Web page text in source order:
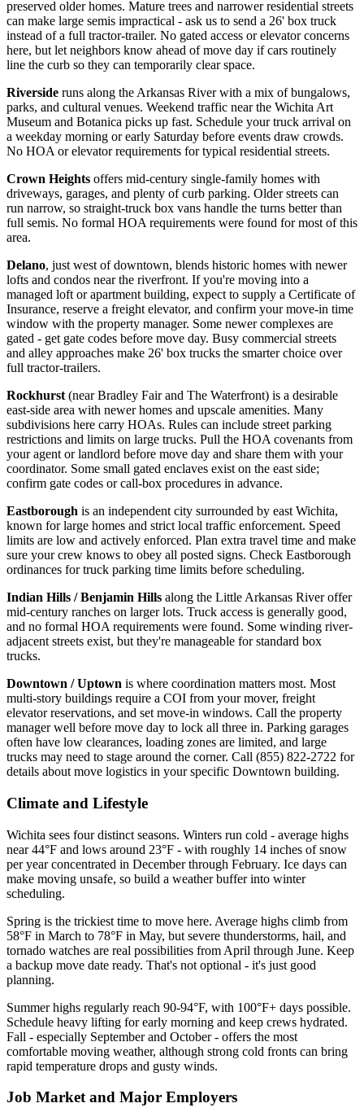
preserved older homes. Mature trees and narrower residential streets
can make large semis impractical - ask us to send a 26' box truck
instead of a full tractor-trailer. No gated access or elevator concerns
here, but let neighbors know ahead of move day if cars routinely
line the curb so they can temporarily clear space.
Riverside runs along the Arkansas River with a mix of bungalows,
parks, and cultural venues. Weekend traffic near the Wichita Art
Museum and Botanica picks up fast. Schedule your truck arrival on
a weekday morning or early Saturday before events draw crowds.
No HOA or elevator requirements for typical residential streets.
Crown Heights offers mid-century single-family homes with
driveways, garages, and plenty of curb parking. Older streets can
run narrow, so straight-truck box vans handle the turns better than
full semis. No formal HOA requirements were found for most of this
area.
Delano, just west of downtown, blends historic homes with newer
lofts and condos near the riverfront. If you're moving into a
managed loft or apartment building, expect to supply a Certificate of
Insurance, reserve a freight elevator, and confirm your move-in time
window with the property manager. Some newer complexes are
gated - get gate codes before move day. Busy commercial streets
and alley approaches make 26' box trucks the smarter choice over
full tractor-trailers.
Rockhurst (near Bradley Fair and The Waterfront) is a desirable
east-side area with newer homes and upscale amenities. Many
subdivisions here carry HOAs. Rules can include street parking
restrictions and limits on large trucks. Pull the HOA covenants from
your agent or landlord before move day and share them with your
coordinator. Some small gated enclaves exist on the east side;
confirm gate codes or call-box procedures in advance.
Eastborough is an independent city surrounded by east Wichita,
known for large homes and strict local traffic enforcement. Speed
limits are low and actively enforced. Plan extra travel time and make
sure your crew knows to obey all posted signs. Check Eastborough
ordinances for truck parking time limits before scheduling.
Indian Hills / Benjamin Hills along the Little Arkansas River offer
mid-century ranches on larger lots. Truck access is generally good,
and no formal HOA requirements were found. Some winding river-
adjacent streets exist, but they're manageable for standard box
trucks.
Downtown / Uptown is where coordination matters most. Most
multi-story buildings require a COI from your mover, freight
elevator reservations, and set move-in windows. Call the property
manager well before move day to lock all three in. Parking garages
often have low clearances, loading zones are limited, and large
trucks may need to stage around the corner. Call (855) 822-2722 for
details about move logistics in your specific Downtown building.
Climate and Lifestyle
Wichita sees four distinct seasons. Winters run cold - average highs
near 44°F and lows around 23°F - with roughly 14 inches of snow
per year concentrated in December through February. Ice days can
make moving unsafe, so build a weather buffer into winter
scheduling.
Spring is the trickiest time to move here. Average highs climb from
58°F in March to 78°F in May, but severe thunderstorms, hail, and
tornado watches are real possibilities from April through June. Keep
a backup move date ready. That's not optional - it's just good
planning.
Summer highs regularly reach 90-94°F, with 100°F+ days possible.
Schedule heavy lifting for early morning and keep crews hydrated.
Fall - especially September and October - offers the most
comfortable moving weather, although strong cold fronts can bring
rapid temperature drops and gusty winds.
Job Market and Major Employers